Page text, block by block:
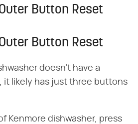
Button Reset
Button Reset
doesn't have a
it likely has just three buttons
Kenmore dishwasher, press